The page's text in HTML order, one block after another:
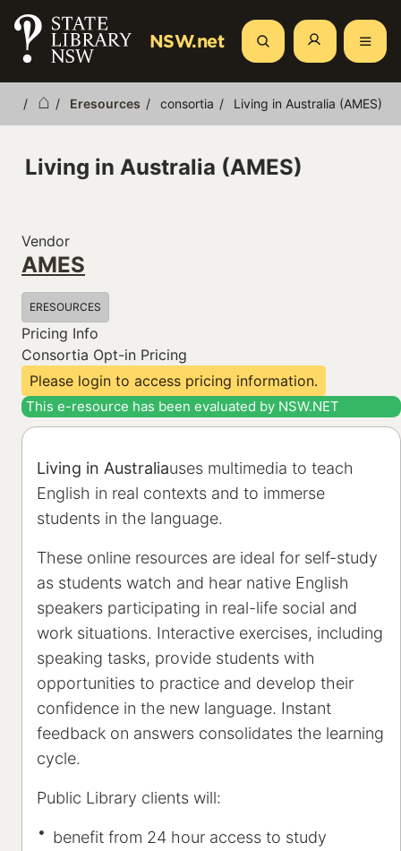
Skip
main
NSW.net Search
Breadcrumb
Eresources consortia Living in Australia (AMES)
Living in Australia (AMES)
This e-resource has been evaluated by NSW.NET
Living in Australiauses multimedia to teach
English in real contexts and to immerse
students in the language.
These online resources are ideal for self-study
as students watch and hear native English
speakers participating in real-life social and
work situations. Interactive exercises, including
speaking tasks, provide students with
opportunities to practice and develop their
confidence in the new language. Instant
feedback on answers consolidates the learning
cycle.
Public Library clients will:
benefit from 24 hour access to study
Vendor
AMES
ERESOURCES
Pricing Info
Consortia Opt-in Pricing
Please login to access pricing information.